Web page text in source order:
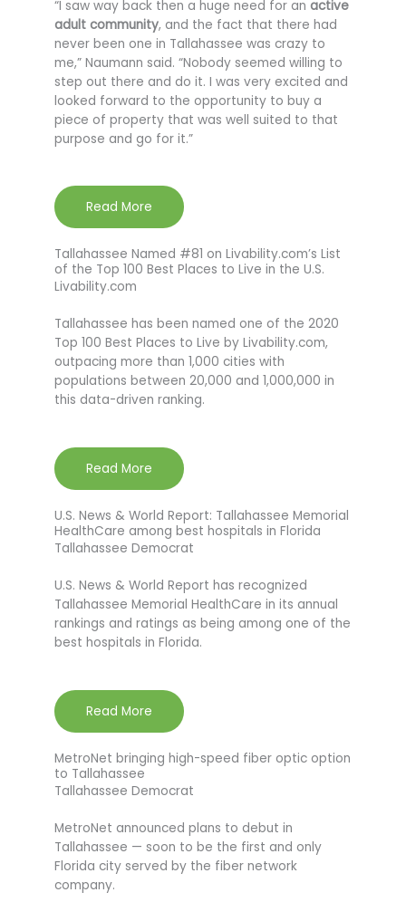
“I saw way back then a huge need for an active
adult community, and the fact that there had
never been one in Tallahassee was crazy to
me,” Naumann said. “Nobody seemed willing to
step out there and do it. I was very excited and
looked forward to the opportunity to buy a
piece of property that was well suited to that
purpose and go for it.”
Read More
Tallahassee Named #81 on Livability.com’s List
of the Top 100 Best Places to Live in the U.S.
Livability.com
Tallahassee has been named one of the 2020
Top 100 Best Places to Live by Livability.com,
outpacing more than 1,000 cities with
populations between 20,000 and 1,000,000 in
this data-driven ranking.
Read More
U.S. News & World Report: Tallahassee Memorial
HealthCare among best hospitals in Florida
Tallahassee Democrat
U.S. News & World Report has recognized
Tallahassee Memorial HealthCare in its annual
rankings and ratings as being among one of the
best hospitals in Florida.
Read More
MetroNet bringing high-speed fiber optic option
to Tallahassee
Tallahassee Democrat
MetroNet announced plans to debut in
Tallahassee — soon to be the first and only
Florida city served by the fiber network
company.